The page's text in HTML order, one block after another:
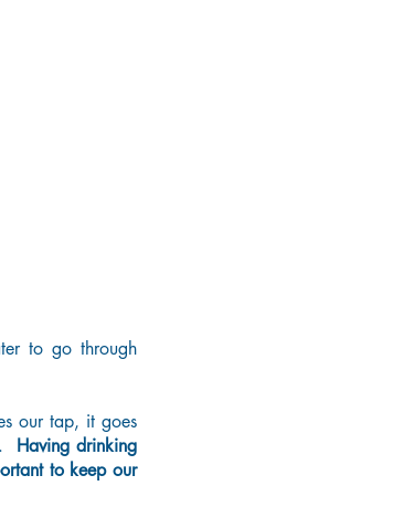
to go through
our tap, it goes
Having drinking
to keep our